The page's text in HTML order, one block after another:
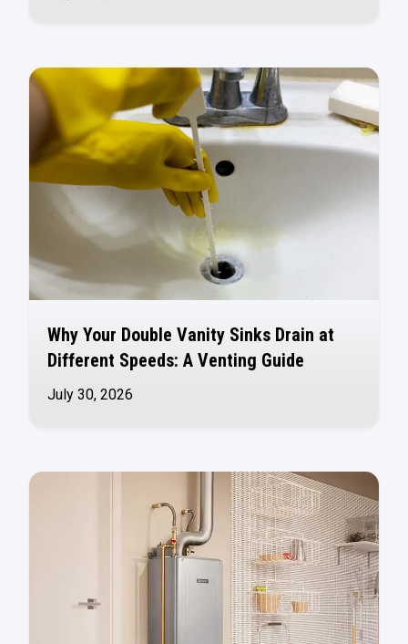
Why Your Double Vanity Sinks Drain at
Different Speeds: A Venting Guide
July 30, 2026